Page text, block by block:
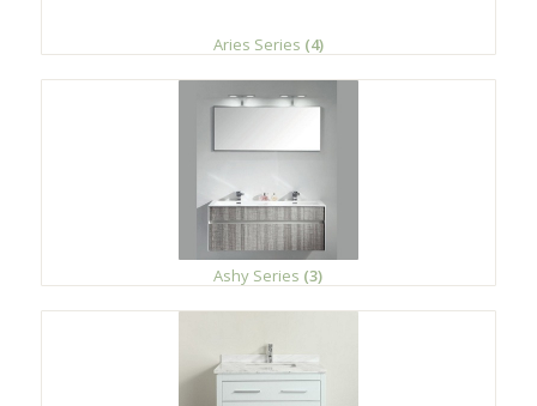
Aries Series (4)
Ashy Series (3)